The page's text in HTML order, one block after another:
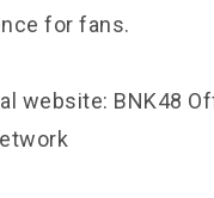
for fans.
website: BNK48